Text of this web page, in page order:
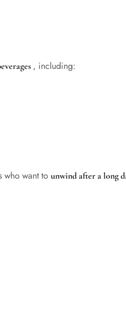
, including:
who want to unwind after a long